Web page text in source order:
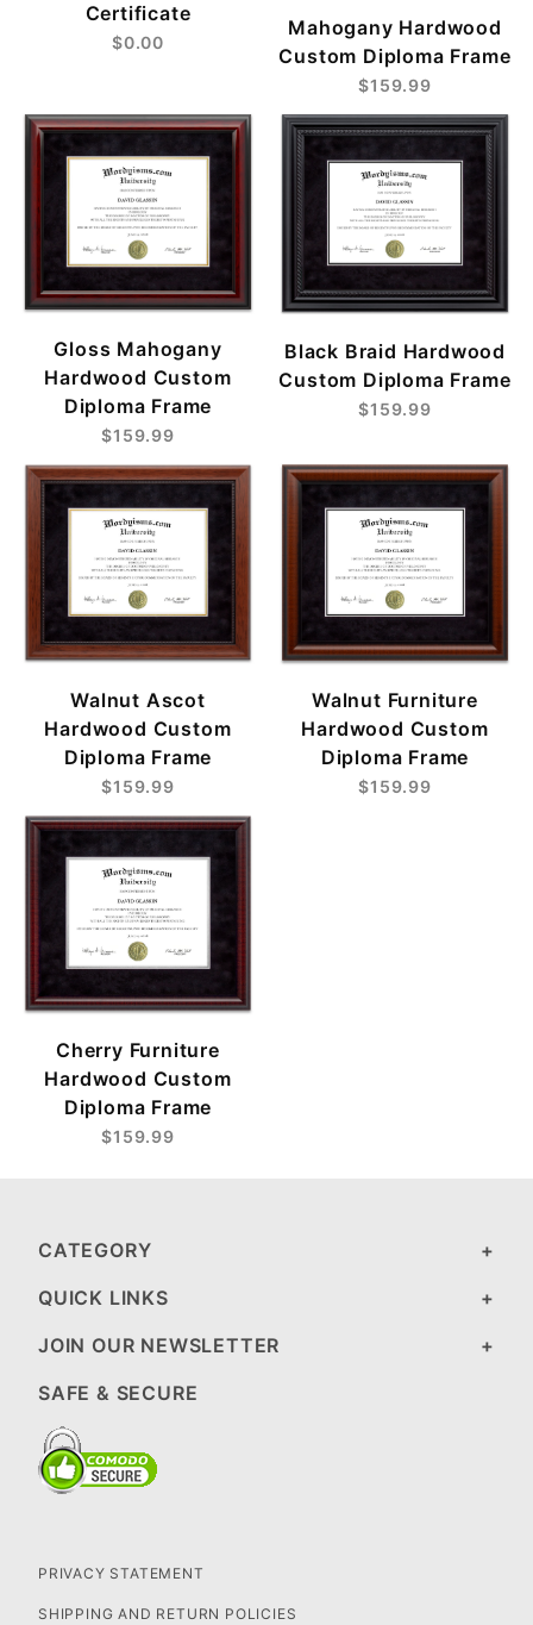
Certificate
$0.00
Mahogany Hardwood
Custom Diploma Frame
$159.99
Gloss Mahogany
Hardwood Custom
Diploma Frame
$159.99
Black Braid Hardwood
Custom Diploma Frame
$159.99
Walnut Ascot
Hardwood Custom
Diploma Frame
$159.99
Walnut Furniture
Hardwood Custom
Diploma Frame
$159.99
Cherry Furniture
Hardwood Custom
Diploma Frame
$159.99
CATEGORY
QUICK LINKS
JOIN OUR NEWSLETTER
SAFE & SECURE
PRIVACY STATEMENT
SHIPPING AND RETURN POLICIES